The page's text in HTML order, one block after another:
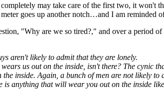
may take care of the first two, it
goes up another notch…and I am reminded
"Why are we so tired?," and over a period of
aren't likely to admit that they are lonely.
us out on the inside, isn't there? The cynic
inside. Again, a bunch of men are not likely to
is anything that will wear you out on the inside